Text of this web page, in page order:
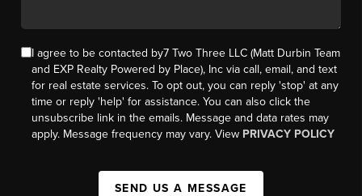
I agree to be contacted by7 Two Three LLC (Matt Durbin Team
and EXP Realty Powered by Place), Inc via call, email, and text
for real estate services. To opt out, you can reply 'stop' at any
time or reply 'help' for assistance. You can also click the
unsubscribe link in the emails. Message and data rates may
apply. Message frequency may vary. View PRIVACY POLICY
SEND US A MESSAGE